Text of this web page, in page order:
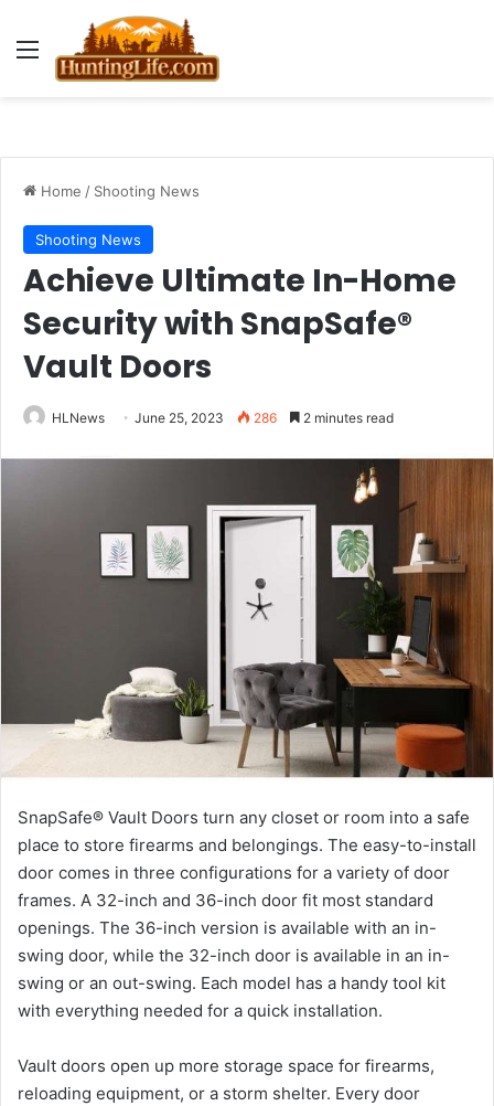
Menu
Home / Shooting News
Shooting News
Achieve Ultimate In-Home
Security with SnapSafe®
Vault Doors
HLNews June 25, 2023 286 2 minutes read
SnapSafe® Vault Doors turn any closet or room into a safe
place to store firearms and belongings. The easy-to-install
door comes in three configurations for a variety of door
frames. A 32-inch and 36-inch door fit most standard
openings. The 36-inch version is available with an in-
swing door, while the 32-inch door is available in an in-
swing or an out-swing. Each model has a handy tool kit
with everything needed for a quick installation.
Vault doors open up more storage space for firearms,
reloading equipment, or a storm shelter. Every door